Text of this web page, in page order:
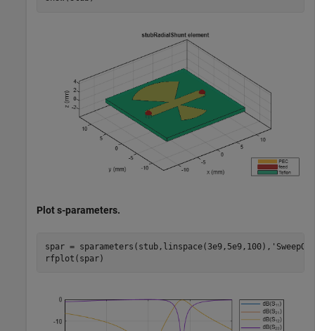
Plot s-parameters.
spar = sparameters(stub,linspace(3e9,5e9,100),
rfplot(spar)